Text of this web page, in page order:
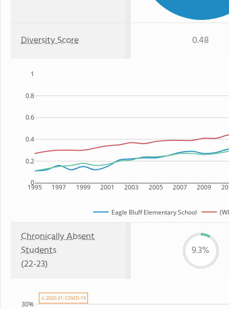
Diversity Score 0.48
1995 1997 1999 2001 2003 2005 2007 2009
0
0.2
0.4
0.6
0.8
1
Eagle Bluff Elementary School
Chronically Absent
Students
(22-23)
9.3%
30%
⚠ 2020-21: COVID-19